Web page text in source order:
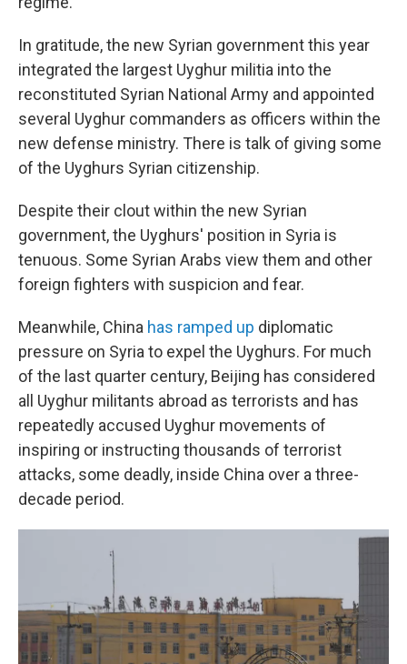
In gratitude, the new Syrian government this year
integrated the largest Uyghur militia into the
reconstituted Syrian National Army and appointed
several Uyghur commanders as officers within the
new defense ministry. There is talk of giving some
of the Uyghurs Syrian citizenship.
Despite their clout within the new Syrian
government, the Uyghurs' position in Syria is
tenuous. Some Syrian Arabs view them and other
foreign fighters with suspicion and fear.
Meanwhile, China has ramped up diplomatic
pressure on Syria to expel the Uyghurs. For much
of the last quarter century, Beijing has considered
all Uyghur militants abroad as terrorists and has
repeatedly accused Uyghur movements of
inspiring or instructing thousands of terrorist
attacks, some deadly, inside China over a three-
decade period.